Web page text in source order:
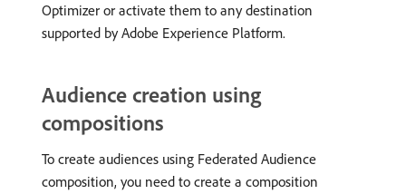
Optimizer or activate them to any destination
supported by Adobe Experience Platform.
Audience creation using
compositions
To create audiences using Federated Audience
composition, you need to create a composition